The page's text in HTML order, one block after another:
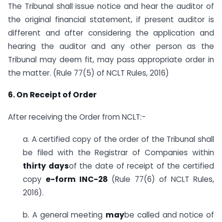
The Tribunal shall issue notice and hear the auditor of
the original financial statement, if present auditor is
different and after considering the application and
hearing the auditor and any other person as the
Tribunal may deem fit, may pass appropriate order in
the matter. (Rule 77(5) of NCLT Rules, 2016)
6. On Receipt of Order
After receiving the Order from NCLT:-
a. A certified copy of the order of the Tribunal shall
be filed with the Registrar of Companies within
thirty daysof the date of receipt of the certified
copy e-form INC-28 (Rule 77(6) of NCLT Rules,
2016).
b. A general meeting maybe called and notice of